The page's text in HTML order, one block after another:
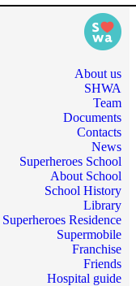
About us
SHWA
Team
Documents
Contacts
News
Superheroes School
About School
School History
Library
Superheroes Residence
Supermobile
Franchise
Friends
Hospital guide